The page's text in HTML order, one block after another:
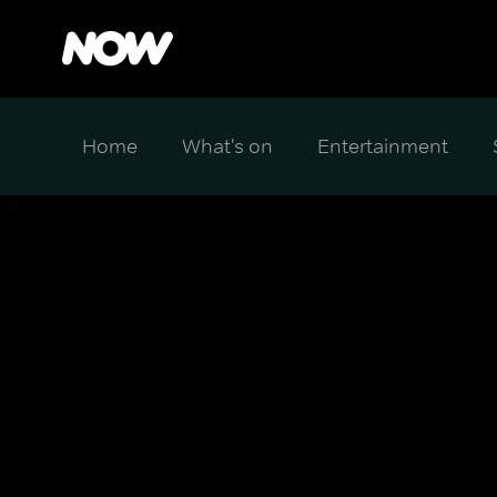
Home What's on Entertainment